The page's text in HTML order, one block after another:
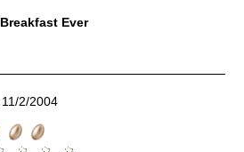
Ever
2/2004